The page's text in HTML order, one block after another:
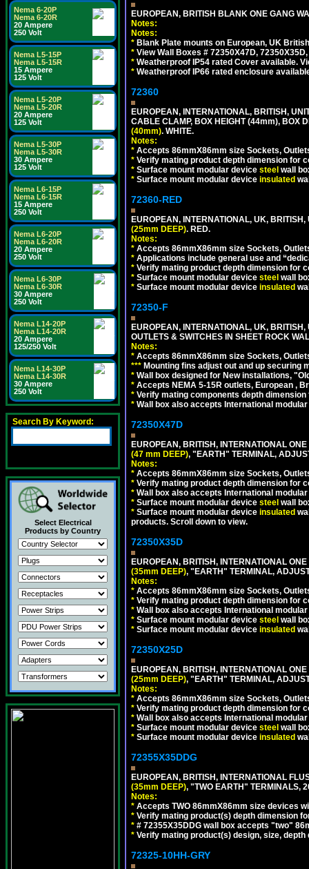
Nema 6-20P
Nema 6-20R
20 Ampere
250 Volt
Nema L5-15P
Nema L5-15R
15 Ampere
125 Volt
Nema L5-20P
Nema L5-20R
20 Ampere
125 Volt
Nema L5-30P
Nema L5-30R
30 Ampere
125 Volt
Nema L6-15P
Nema L6-15R
15 Ampere
250 Volt
Nema L6-20P
Nema L6-20R
20 Ampere
250 Volt
Nema L6-30P
Nema L6-30R
30 Ampere
250 Volt
Nema L14-20P
Nema L14-20R
20 Ampere
125/250 Volt
Nema L14-30P
Nema L14-30R
30 Ampere
250 Volt
Search By Keyword:
Select Electrical
Products by Country
EUROPEAN, BRITISH BLANK ONE GANG
Notes:
Notes:
* Blank Plate mounts on European, UK
* View Wall Boxes # 72350X47D,
* Weatherproof IP54 rated Cover available.
* Weatherproof IP66 rated enclosure
72360
EUROPEAN, INTERNATIONAL, BRITISH,
CABLE CLAMP, BOX HEIGHT (44mm), BOX
(40mm). WHITE.
Notes:
* Accepts 86mmX86mm size Sockets,
* Verify mating product depth dimension for
* Surface mount modular device steel wall
* Surface mount modular device insulated
72360-RED
EUROPEAN, INTERNATIONAL, UK,
(25mm DEEP). RED.
Notes:
* Accepts 86mmX86mm size Sockets,
* Applications include general use and
* Verify mating product depth dimension for
* Surface mount modular device steel wall
* Surface mount modular device insulated
72350-F
EUROPEAN, INTERNATIONAL, UK,
OUTLETS & SWITCHES IN SHEET ROCK
Notes:
* Accepts 86mmX86mm size Sockets,
*** Mounting fins adjust out and up
* Wall box designed for New installations,
* Accepts NEMA 5-15R outlets, European ,
* Verify mating components depth
* Wall box also accepts International
72350X47D
EUROPEAN, BRITISH, INTERNATIONAL
(47 mm DEEP), "EARTH" TERMINAL,
Notes:
* Accepts 86mmX86mm size Sockets,
* Verify mating product depth dimension for
* Wall box also accepts International
* Surface mount modular device steel wall
* Surface mount modular device insulated
products. Scroll down to view.
72350X35D
EUROPEAN, BRITISH, INTERNATIONAL
(35mm DEEP), "EARTH" TERMINAL,
Notes:
* Accepts 86mmX86mm size Sockets,
* Verify mating product depth dimension for
* Wall box also accepts International
* Surface mount modular device steel wall
* Surface mount modular device insulated
72350X25D
EUROPEAN, BRITISH, INTERNATIONAL
(25mm DEEP), "EARTH" TERMINAL,
Notes:
* Accepts 86mmX86mm size Sockets,
* Verify mating product depth dimension for
* Wall box also accepts International
* Surface mount modular device steel wall
* Surface mount modular device insulated
72355X35DDG
EUROPEAN, BRITISH, INTERNATIONAL
(35mm DEEP), "TWO EARTH" TERMINALS,
Notes:
* Accepts TWO 86mmX86mm size devices
* Verify mating product(s) depth dimension
* # 72355X35DDG wall box accepts "two"
* Verify mating product(s) design, size,
72325-10HH-GRY